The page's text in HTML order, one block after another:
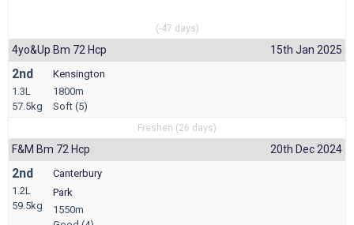
(-47 days)
4yo&up Bm 72 Hcp 15th Jan 2025
2nd
1.3L
57.5kg
Kensington
1800m
Soft (5)
Freshen (26 days)
F&m Bm 72 Hcp 20th Dec 2024
2nd
1.2L
59.5kg
Canterbury
Park
1550m